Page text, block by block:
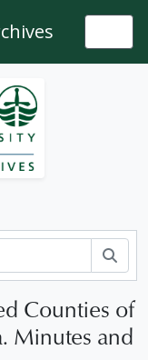
Counties of
Minutes and